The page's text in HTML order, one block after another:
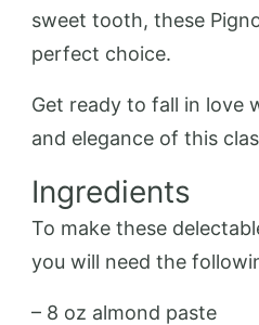
sweet tooth, these
perfect choice.
Get ready to fall in love
and elegance of this
Ingredients
To make these
you will need the
– 8 oz almond paste